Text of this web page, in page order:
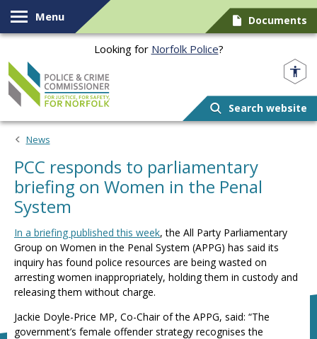
Skip to content
Menu Documents
Looking for Norfolk Police?
Search website
News
PCC responds to parliamentary
briefing on Women in the Penal
System
In a briefing published this week, the All Party Parliamentary
Group on Women in the Penal System (APPG) has said its
inquiry has found police resources are being wasted on
arresting women inappropriately, holding them in custody and
releasing them without charge.
Jackie Doyle-Price MP, Co-Chair of the APPG, said: “The
government’s female offender strategy recognises the